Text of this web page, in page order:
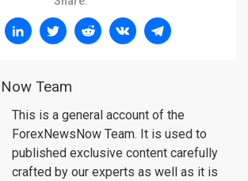
Team
This is a general account of the
ForexNewsNow Team. It is used to
published exclusive content carefully
crafted by our experts as well as it is